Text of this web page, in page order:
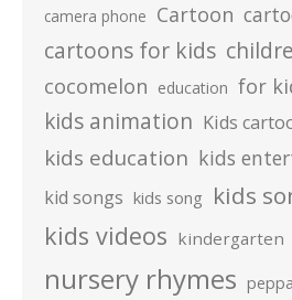
camera phone Cartoon
cartoons for kids
cocomelon education for
kids animation Kids
kids education kids
kid songs kids song kids
kids videos kindergarten
nursery rhymes